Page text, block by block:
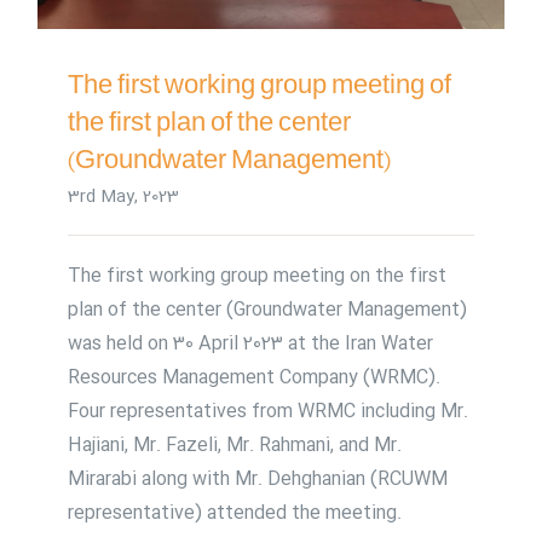
The first working group meeting of
the first plan of the center
(Groundwater Management)
3rd May, 2023
The first working group meeting on the first
plan of the center (Groundwater Management)
was held on 30 April 2023 at the Iran Water
Resources Management Company (WRMC).
Four representatives from WRMC including Mr.
Hajiani, Mr. Fazeli, Mr. Rahmani, and Mr.
Mirarabi along with Mr. Dehghanian (RCUWM
representative) attended the meeting.